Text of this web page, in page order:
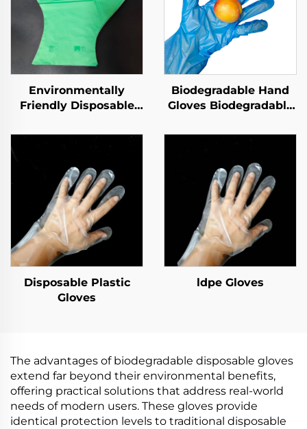
Environmentally
Friendly Disposable
& Compostable PLA
Material
Biodegradable Hand
Gloves Biodegradable
PBAT Cornstarch
Disposable Plastic
Gloves
ldpe Gloves
The advantages of biodegradable disposable gloves
extend far beyond their environmental benefits,
offering practical solutions that address real-world
needs of modern users. These gloves provide
identical protection levels to traditional disposable